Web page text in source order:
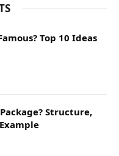
Top 10 Ideas
Structure,